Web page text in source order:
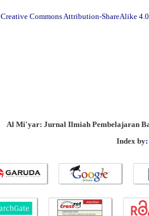
Creative Commons Attribution-ShareAlike
Al Mi'yar: Jurnal Ilmiah Pembelajaran
Index by: